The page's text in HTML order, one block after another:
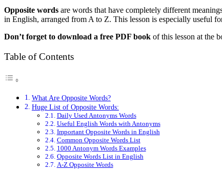
Opposite words are words that have completely different
in English, arranged from A to Z. This lesson is especially useful
Don’t forget to download a free PDF book of this lesson at the
Table of Contents
What Are Opposite Words?
Huge List of Opposite Words:
Daily Used Antonyms Words
Useful English Words with Antonyms
Important Opposite Words in English
Common Opposite Words List
1000 Antonym Words Examples
Opposite Words List in English
A-Z Opposite Words